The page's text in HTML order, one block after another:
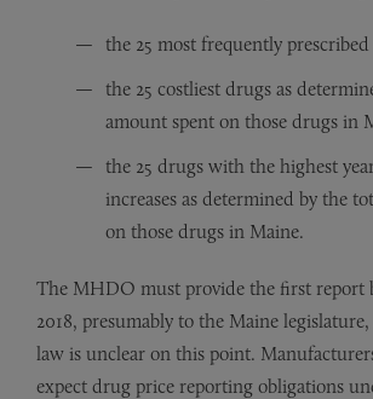
the 25 most frequently
the 25 costliest drugs as
amount spent on those drugs in
the 25 drugs with the highest
increases as determined by the
on those drugs in Maine.
The MHDO must provide the first report
2018, presumably to the Maine
law is unclear on this point.
expect drug price reporting obligations